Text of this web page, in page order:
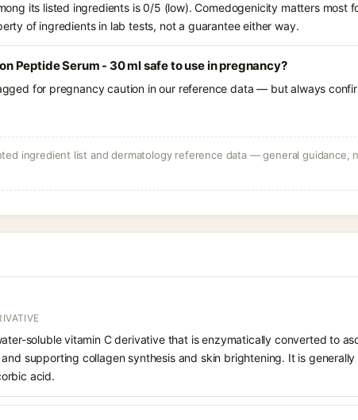
its listed ingredients is 0/5 (low). Comedogenicity matters most
of ingredients in lab tests, not a guarantee either way.
Peptide Serum - 30 ml safe to use in pregnancy?
for pregnancy caution in our reference data — but always
ingredient list and dermatology reference data — general guidance,
soluble vitamin C derivative that is enzymatically converted to
supporting collagen synthesis and skin brightening. It is
acid.